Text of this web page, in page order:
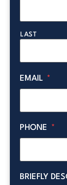
LAST
EMAIL *
PHONE *
BRIEFLY